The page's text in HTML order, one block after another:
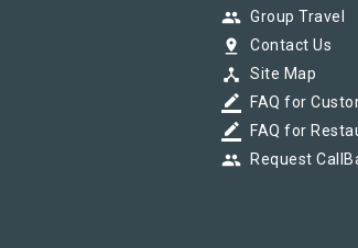
group Group Travel
pin_drop Contact Us
device_hub Site Map
border_color FAQ for
border_color FAQ for
group Request